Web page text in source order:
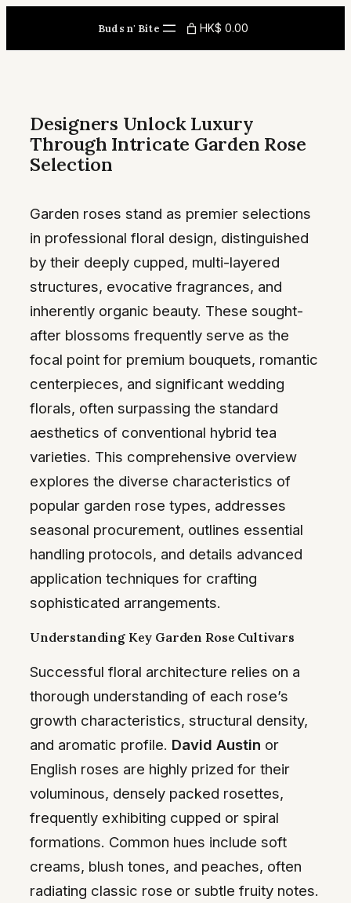
content
Buds n' Bite HK$ 0.00
Designers Unlock Luxury
Through Intricate Garden Rose
Selection
Garden roses stand as premier selections
in professional floral design, distinguished
by their deeply cupped, multi-layered
structures, evocative fragrances, and
inherently organic beauty. These sought-
after blossoms frequently serve as the
focal point for premium bouquets, romantic
centerpieces, and significant wedding
florals, often surpassing the standard
aesthetics of conventional hybrid tea
varieties. This comprehensive overview
explores the diverse characteristics of
popular garden rose types, addresses
seasonal procurement, outlines essential
handling protocols, and details advanced
application techniques for crafting
sophisticated arrangements.
Understanding Key Garden Rose Cultivars
Successful floral architecture relies on a
thorough understanding of each rose’s
growth characteristics, structural density,
and aromatic profile. David Austin or
English roses are highly prized for their
voluminous, densely packed rosettes,
frequently exhibiting cupped or spiral
formations. Common hues include soft
creams, blush tones, and peaches, often
radiating classic rose or subtle fruity notes.